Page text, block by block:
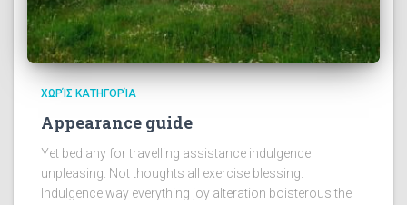
ΧΩΡΊΣ ΚΑΤΗΓΟΡΊΑ
Appearance guide
Yet bed any for travelling assistance indulgence
unpleasing. Not thoughts all exercise blessing.
Indulgence way everything joy alteration boisterous the